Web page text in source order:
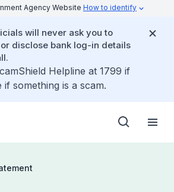
Agency Website How to identify
will never ask you to
disclose bank log-in details
Helpline at 1799 if
something is a scam.